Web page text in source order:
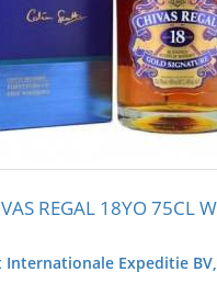
REGAL 18YO 75CL
Internationale Expeditie BV,